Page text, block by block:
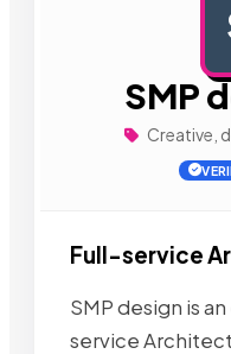
SMP
Creative,
Full-service
SMP design is
service